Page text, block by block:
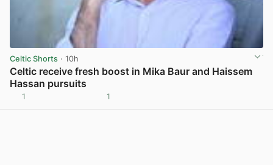
Celtic Shorts · 10h
Celtic receive fresh boost in Mika Baur and Haissem
Hassan pursuits
1 1